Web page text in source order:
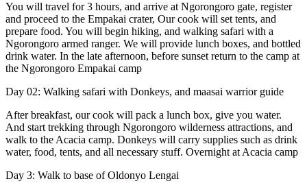
You will travel for 3 hours, and arrive at Ngorongoro gate, register
and proceed to the Empakai crater, Our cook will set tents, and
prepare food. You will begin hiking, and walking safari with a
Ngorongoro armed ranger. We will provide lunch boxes, and bottled
drink water. In the late afternoon, before sunset return to the camp at
the Ngorongoro Empakai camp
Day 02: Walking safari with Donkeys, and maasai warrior guide
After breakfast, our cook will pack a lunch box, give you water.
And start trekking through Ngorongoro wilderness attractions, and
walk to the Acacia camp. Donkeys will carry supplies such as drink
water, food, tents, and all necessary stuff. Overnight at Acacia camp
Day 3: Walk to base of Oldonyo Lengai